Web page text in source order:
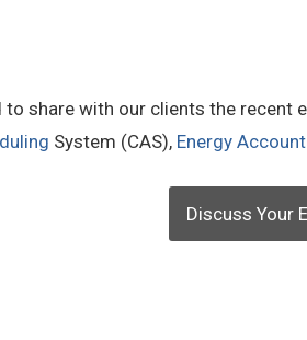
to share with our clients the
System (CAS), Energy
Discuss Your